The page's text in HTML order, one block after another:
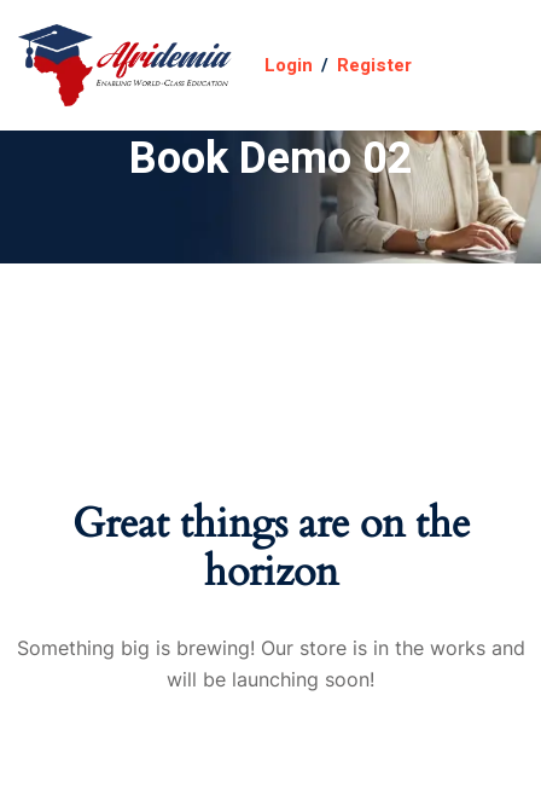
Login / Register
Book Demo 02
Great things are on the
horizon
Something big is brewing! Our store is in the works and
will be launching soon!